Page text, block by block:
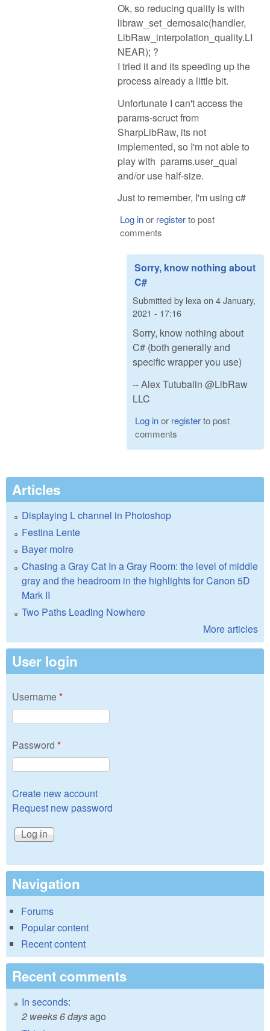
Ok, so reducing quality is with
libraw_set_demosaic(handler,
LibRaw_interpolation_quality.LI
NEAR); ?
I tried it and its speeding up the
process already a little bit.
Unfortunate I can't access the
params-scruct from
SharpLibRaw, its not
implemented, so I'm not able to
play with params.user_qual
and/or use half-size.
Just to remember, I'm using c#
Log inor registerto post
comments
Sorry, know nothing about
C#
Submitted by lexa on 4 January,
2021 - 17:16
Sorry, know nothing about
C# (both generally and
specific wrapper you use)
-- Alex Tutubalin @LibRaw
LLC
Log inor registerto post
comments
Articles
Displaying L channel in Photoshop
Festina Lente
Bayer moire
Chasing a Gray Cat In a Gray Room: the level of middle
gray and the headroom in the highlights for Canon 5D
Mark II
Two Paths Leading Nowhere
More articles
User login
Username*
Password *
Create new account
Request new password
Navigation
Forums
Popular content
Recent content
Recent comments
In seconds:
2 weeks 6 daysago